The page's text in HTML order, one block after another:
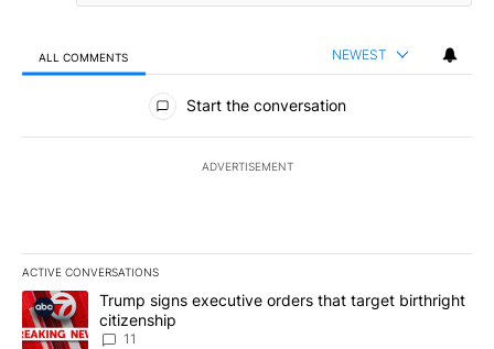
ALL COMMENTS NEWEST
All Comments
Start the conversation
ADVERTISEMENT
ACTIVE CONVERSATIONS
The following is a list of the most commented articles in the last
A trending article titled "Trump signs executive orders that
Trump signs executive orders that target birthright
citizenship
11